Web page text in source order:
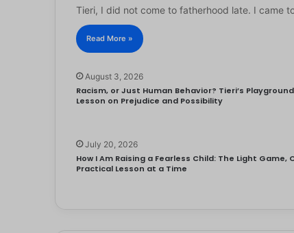
Tieri, I did not come to fatherhood late. I came
Read More »
August 3, 2026
Racism, or Just Human Behavior? Tieri’s Playground
Lesson on Prejudice and Possibility
July 20, 2026
How I Am Raising a Fearless Child: The Light Game,
Practical Lesson at a Time